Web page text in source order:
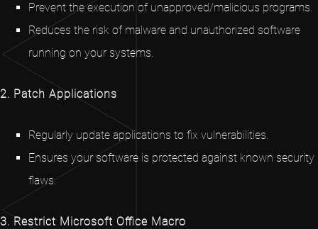
Prevent the execution of unapproved/malicious programs.
Reduces the risk of malware and unauthorized software
running on your systems.
2. Patch Applications
Regularly update applications to fix vulnerabilities.
Ensures your software is protected against known security
flaws.
3. Restrict Microsoft Office Macro